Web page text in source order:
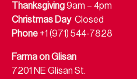
Thanksgiving9am – 4pm
Christmas DayClosed
Phone +1 (971) 544-7828
Farma on Glisan
7201 NE Glisan St.